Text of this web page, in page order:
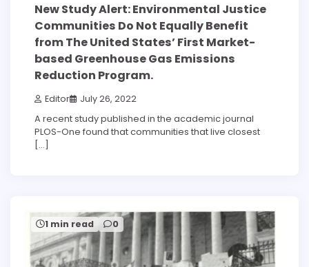
New Study Alert: Environmental Justice
Communities Do Not Equally Benefit
from The United States’ First Market-
based Greenhouse Gas Emissions
Reduction Program.
Editor July 26, 2022
A recent study published in the academic journal
PLOS-One found that communities that live closest
[…]
1 min read 0